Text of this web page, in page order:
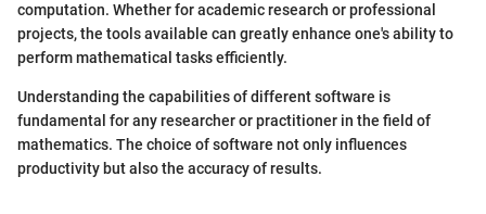
computation. Whether for academic research or professional
projects, the tools available can greatly enhance one's ability to
perform mathematical tasks efficiently.
Understanding the capabilities of different software is
fundamental for any researcher or practitioner in the field of
mathematics. The choice of software not only influences
productivity but also the accuracy of results.